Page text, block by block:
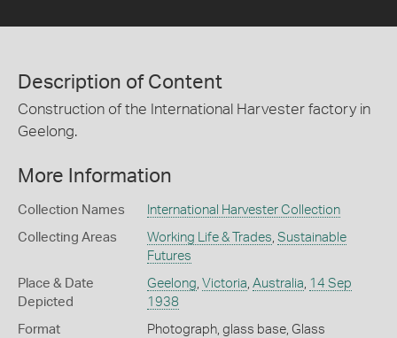
Description of Content
Construction of the International Harvester factory in
Geelong.
More Information
Collection Names International Harvester Collection
Collecting Areas Working Life & Trades, Sustainable
Futures
Place & Date
Depicted
Geelong, Victoria, Australia, 14 Sep
1938
Format
Photograph, glass base, Glass